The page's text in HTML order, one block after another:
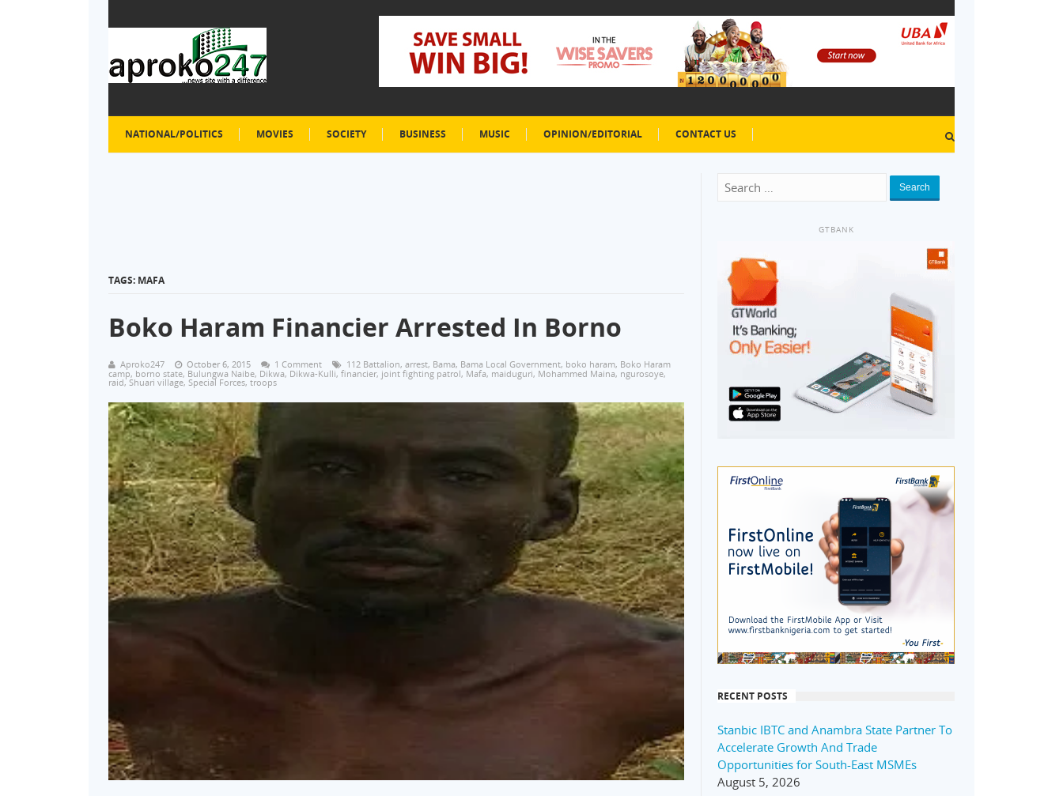
NATIONAL/POLITICS MOVIES SOCIETY BUSINESS MUSIC OPINION/EDITORIAL CONTACT US
TAGS: MAFA
Boko Haram Financier Arrested In Borno
Aproko247 October 6, 2015 1 Comment 112 Battalion, arrest, Bama, Bama Local Government, boko haram, Boko Haram
camp, borno state, Bulungwa Naibe, Dikwa, Dikwa-Kulli, financier, joint fighting patrol, Mafa, maiduguri, Mohammed Maina, ngurosoye,
raid, Shuari village, Special Forces, troops
Search
GTBANK
RECENT POSTS
Stanbic IBTC and Anambra State Partner To
Accelerate Growth And Trade
Opportunities for South-East MSMEs
August 5, 2026